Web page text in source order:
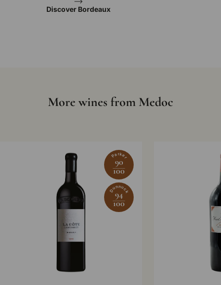
Discover Bordeaux
More wines from Medoc
Parker
90
100
Dunnuck
94
100